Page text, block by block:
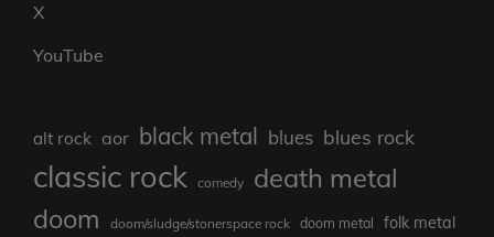
X
YouTube
alt rock aor black metal blues blues rock
classic rock comedy death metal
doom doom/sludge/stonerspace rock doom metal folk metal